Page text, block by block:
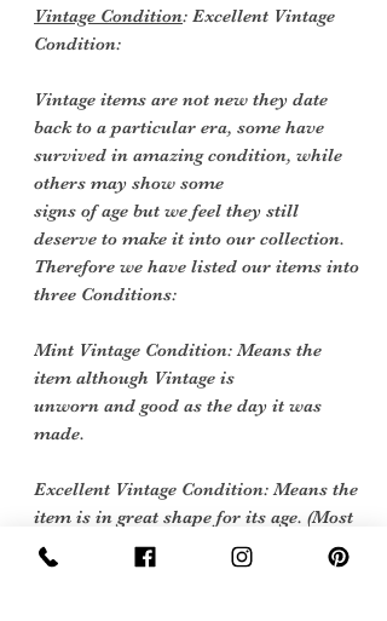
Vintage Condition: Excellent Vintage
Condition:
Vintage items are not new they date
back to a particular era, some have
survived in amazing condition, while
others may show some
signs of age but we feel they still
deserve to make it into our collection.
Therefore we have listed our items into
three Conditions:
Mint Vintage Condition: Means the
item although Vintage is
unworn and good as the day it was
made.
Excellent Vintage Condition: Means the
item is in great shape for its age. (Most
of our stock will fall into this category)